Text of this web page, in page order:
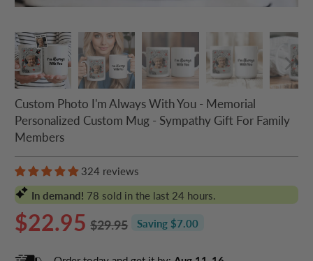
Custom Photo I'm Always With You - Memorial
Personalized Custom Mug - Sympathy Gift For Family
Members
324 reviews
In demand! 78 sold in the last 24 hours.
$22.95 $29.95 Saving $7.00